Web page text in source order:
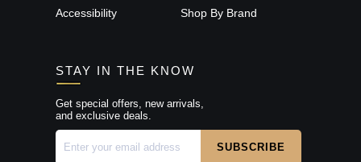
Accessibility
Shop By Brand
STAY IN THE KNOW
Get special offers, new arrivals,
and exclusive deals.